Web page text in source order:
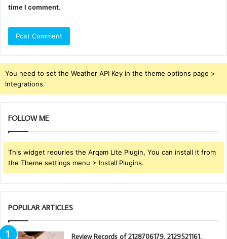
time I comment.
You need to set the Weather API Key in the theme options page >
Integrations.
FOLLOW ME
This widget requries the Arqam Lite Plugin, You can install it from
the Theme settings menu > Install Plugins.
POPULAR ARTICLES
Review Records of 2128706179, 2129521161,